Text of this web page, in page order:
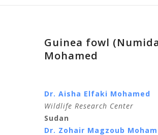
Guinea fowl
Mohamed
Dr. Aisha Elfaki Mohamed
Wildlife Research Center
Sudan
Dr. Zohair Magzoub